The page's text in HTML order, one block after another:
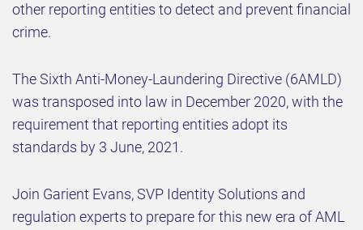
other reporting entities to detect and prevent financial
crime.
The Sixth Anti-Money-Laundering Directive (6AMLD)
was transposed into law in December 2020, with the
requirement that reporting entities adopt its
standards by 3 June, 2021.
Join Garient Evans, SVP Identity Solutions and
regulation experts to prepare for this new era of AML